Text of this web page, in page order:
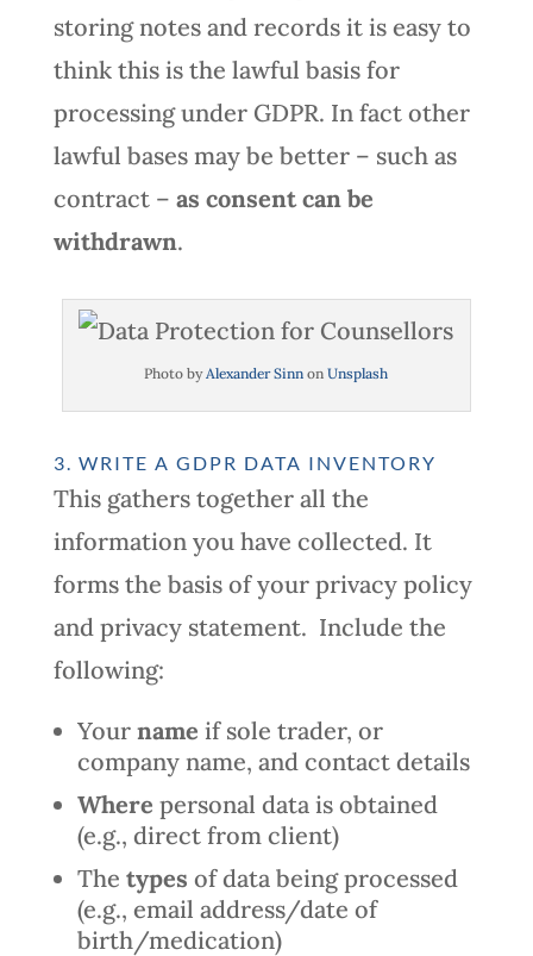
storing notes and records it is easy to
think this is the lawful basis for
processing under GDPR. In fact other
lawful bases may be better – such as
contract – as consent can be
withdrawn.
Photo byAlexander Sinn onUnsplash
3. WRITE A GDPR DATA INVENTORY
This gathers together all the
information you have collected. It
forms the basis of your privacy policy
and privacy statement. Include the
following:
Your name if sole trader, or
company name, and contact details
Where personal data is obtained
(e.g., direct from client)
The types of data being processed
(e.g., email address/date of
birth/medication)